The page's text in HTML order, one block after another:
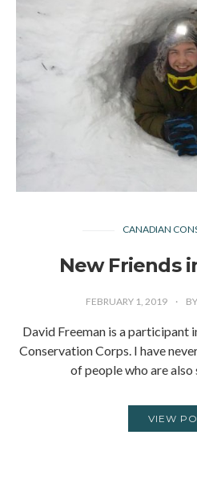
CANADIAN
New Friends
FEBRUARY 1, 2019 BY
David Freeman is a participant
Conservation Corps. I have
of people who are
VIEW